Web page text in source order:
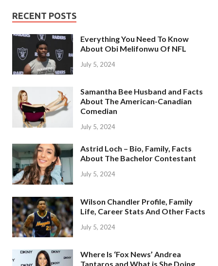
RECENT POSTS
Everything You Need To Know
About Obi Melifonwu Of NFL
July 5, 2024
Samantha Bee Husband and Facts
About The American-Canadian
Comedian
July 5, 2024
Astrid Loch – Bio, Family, Facts
About The Bachelor Contestant
July 5, 2024
Wilson Chandler Profile, Family
Life, Career Stats And Other Facts
July 5, 2024
Where Is ‘Fox News’ Andrea
Tantaros and What is She Doing